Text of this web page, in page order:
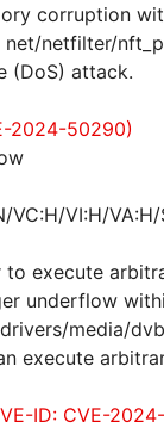
corruption
netfilter/
(DoS) attack.
2024-50290)
VC:H/VI:H/
to execute
underflow
media/
execute
ID: CVE-